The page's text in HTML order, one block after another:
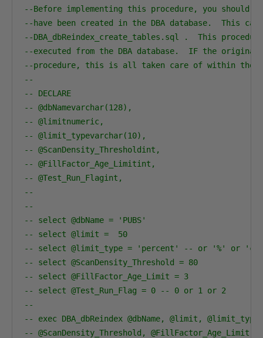
--Before implementing this procedure, you
--have been created in the DBA database.  This
--DBA_dbReindex_create_tables.sql .  This
--executed from the DBA database.  IF the
--procedure, this is all taken care of within the
-- DECLARE
-- @dbNamevarchar(128),
-- @limitnumeric,
-- @limit_typevarchar(10),
-- @ScanDensity_Thresholdint,
-- @FillFactor_Age_Limitint,
-- @Test_Run_Flagint,
--
--
-- select @dbName =
-- select @limit =  50
-- select @limit_type =
-- select @ScanDensity_Threshold = 80
-- select
-- select @Test_Run_Flag = 0 -- 0 or 1 or 2
--
-- exec DBA_dbReindex @dbName,
-- @ScanDensity_Threshold, @FillFactor_Age_Limit,